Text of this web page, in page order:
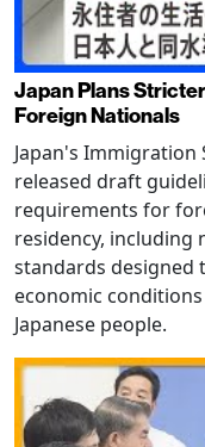
Japan Plans
Foreign Nationals
Japan's Immigration
released draft
requirements for
residency, including
standards designed
economic
Japanese people.